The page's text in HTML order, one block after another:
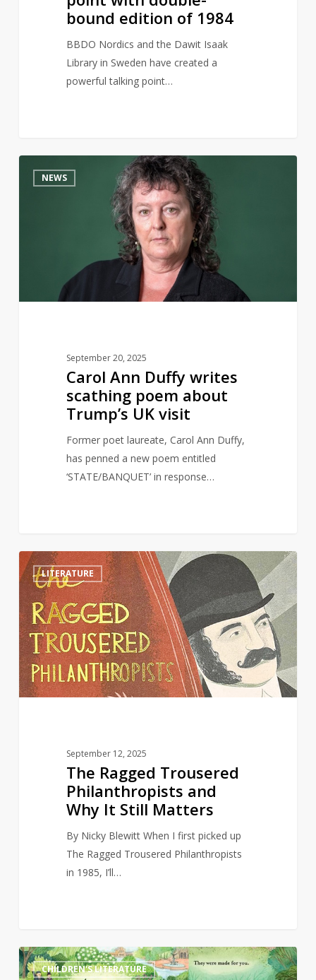
bound edition of 1984
BBDO Nordics and the Dawit Isaak
Library in Sweden have created a
powerful talking point…
Ann NEWS
September 20, 2025
Carol Ann Duffy writes
scathing poem about
Trump’s UK visit
Former poet laureate, Carol Ann Duffy,
has penned a new poem entitled
‘STATE/BANQUET’ in response…
15
The
Ragged
Trousered
Philanthropists
and
Why
It
Still
LITERATURE
September 12, 2025
The Ragged Trousered
Philanthropists and
Why It Still Matters
By Nicky Blewitt When I first picked up
The Ragged Trousered Philanthropists
in 1985, I’ll…
1
Bookstore
ownerCHILDREN'S LITERATURE 4